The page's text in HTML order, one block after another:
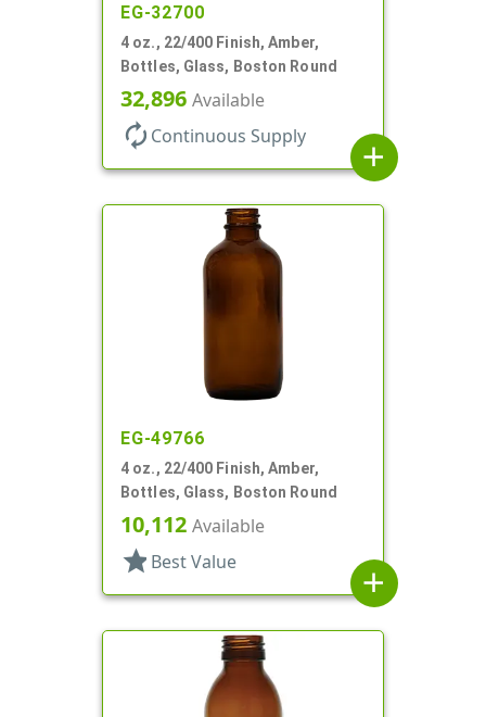
EG-32700
4 oz., 22/400 Finish, Amber,
Bottles, Glass, Boston Round
32,896 Available
autorenew Continuous Supply
add
EG-49766
4 oz., 22/400 Finish, Amber,
Bottles, Glass, Boston Round
10,112 Available
star Best Value
add